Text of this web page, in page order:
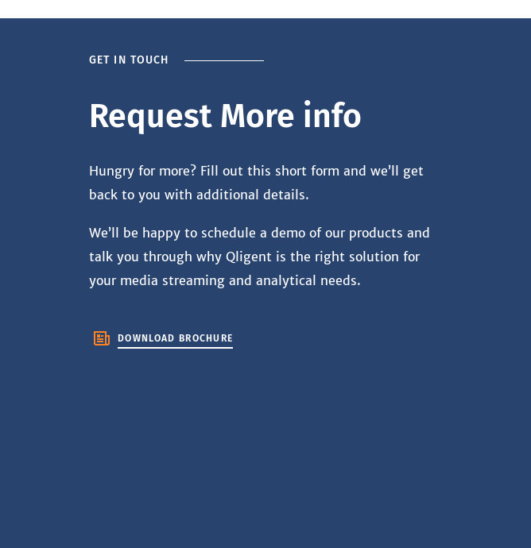
GET IN TOUCH
Request More info
Hungry for more? Fill out this short form and we’ll get
back to you with additional details.
We’ll be happy to schedule a demo of our products and
talk you through why Qligent is the right solution for
your media streaming and analytical needs.
DOWNLOAD BROCHURE